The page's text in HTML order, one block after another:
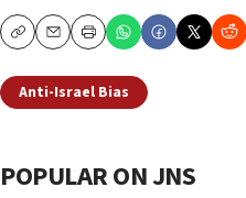
CopyEmailPrint
Anti-Israel Bias
POPULAR ON JNS